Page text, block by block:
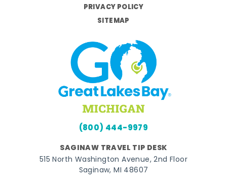
PRIVACY POLICY
SITEMAP
(800) 444-9979
SAGINAW TRAVEL TIP DESK
515 North Washington Avenue, 2nd Floor
Saginaw, MI 48607